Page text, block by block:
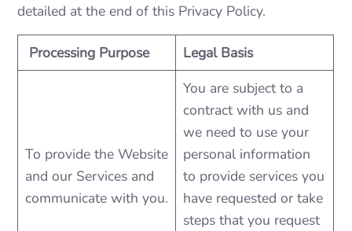
detailed at the end of this Privacy Policy.
Processing Purpose Legal Basis
To provide the Website
and our Services and
communicate with you.
You are subject to a
contract with us and
we need to use your
personal information
to provide services you
have requested or take
steps that you request